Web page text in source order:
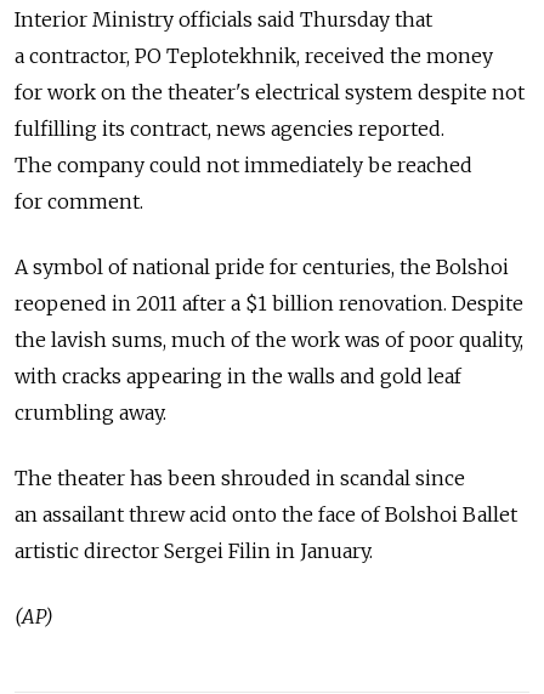
Interior Ministry officials said Thursday that
a contractor, PO Teplotekhnik, received the money
for work on the theater's electrical system despite not
fulfilling its contract, news agencies reported.
The company could not immediately be reached
for comment.
A symbol of national pride for centuries, the Bolshoi
reopened in 2011 after a $1 billion renovation. Despite
the lavish sums, much of the work was of poor quality,
with cracks appearing in the walls and gold leaf
crumbling away.
The theater has been shrouded in scandal since
an assailant threw acid onto the face of Bolshoi Ballet
artistic director Sergei Filin in January.
(AP)